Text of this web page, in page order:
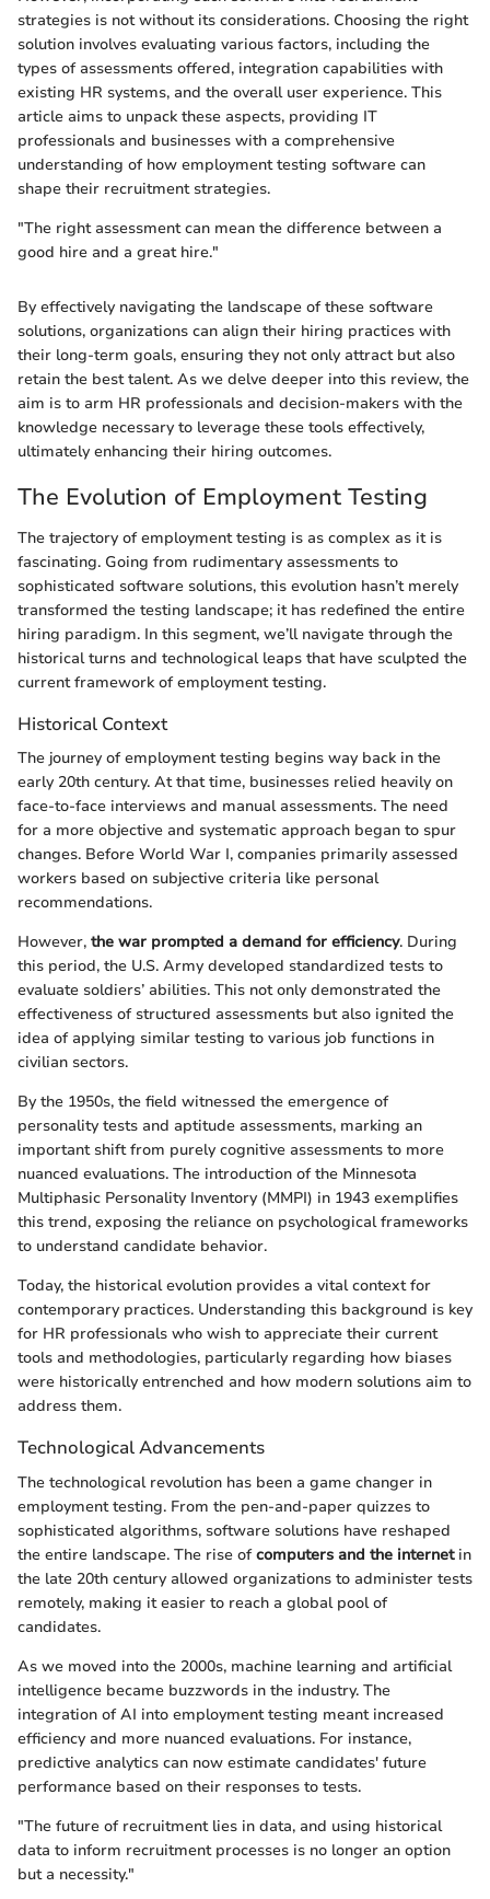
strategies is not without its considerations. Choosing the right
solution involves evaluating various factors, including the
types of assessments offered, integration capabilities with
existing HR systems, and the overall user experience. This
article aims to unpack these aspects, providing IT
professionals and businesses with a comprehensive
understanding of how employment testing software can
shape their recruitment strategies.
"The right assessment can mean the difference between a
good hire and a great hire."
By effectively navigating the landscape of these software
solutions, organizations can align their hiring practices with
their long-term goals, ensuring they not only attract but also
retain the best talent. As we delve deeper into this review, the
aim is to arm HR professionals and decision-makers with the
knowledge necessary to leverage these tools effectively,
ultimately enhancing their hiring outcomes.
The Evolution of Employment Testing
The trajectory of employment testing is as complex as it is
fascinating. Going from rudimentary assessments to
sophisticated software solutions, this evolution hasn’t merely
transformed the testing landscape; it has redefined the entire
hiring paradigm. In this segment, we’ll navigate through the
historical turns and technological leaps that have sculpted the
current framework of employment testing.
Historical Context
The journey of employment testing begins way back in the
early 20th century. At that time, businesses relied heavily on
face-to-face interviews and manual assessments. The need
for a more objective and systematic approach began to spur
changes. Before World War I, companies primarily assessed
workers based on subjective criteria like personal
recommendations.
However, the war prompted a demand for efficiency. During
this period, the U.S. Army developed standardized tests to
evaluate soldiers’ abilities. This not only demonstrated the
effectiveness of structured assessments but also ignited the
idea of applying similar testing to various job functions in
civilian sectors.
By the 1950s, the field witnessed the emergence of
personality tests and aptitude assessments, marking an
important shift from purely cognitive assessments to more
nuanced evaluations. The introduction of the Minnesota
Multiphasic Personality Inventory (MMPI) in 1943 exemplifies
this trend, exposing the reliance on psychological frameworks
to understand candidate behavior.
Today, the historical evolution provides a vital context for
contemporary practices. Understanding this background is key
for HR professionals who wish to appreciate their current
tools and methodologies, particularly regarding how biases
were historically entrenched and how modern solutions aim to
address them.
Technological Advancements
The technological revolution has been a game changer in
employment testing. From the pen-and-paper quizzes to
sophisticated algorithms, software solutions have reshaped
the entire landscape. The rise ofcomputers and the internetin
the late 20th century allowed organizations to administer tests
remotely, making it easier to reach a global pool of
candidates.
As we moved into the 2000s, machine learning and artificial
intelligence became buzzwords in the industry. The
integration of AI into employment testing meant increased
efficiency and more nuanced evaluations. For instance,
predictive analytics can now estimate candidates' future
performance based on their responses to tests.
"The future of recruitment lies in data, and using historical
data to inform recruitment processes is no longer an option
but a necessity."